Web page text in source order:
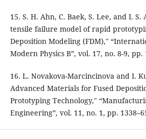
15. S. H. Ahn, C. Baek, S. Lee, and I.
tensile failure model of rapid
Deposition Modeling (FDM),"
Modern Physics B”, vol. 17, no. 8-9, pp.
16. L. Novakova-Marcincinova and I.
Advanced Materials for Fused
Prototyping Technology,"
Engineering”, vol. 11, no. 1, pp.